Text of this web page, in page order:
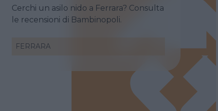
Cerchi un asilo nido a Ferrara? Consulta
le recensioni di Bambinopoli.
FERRARA